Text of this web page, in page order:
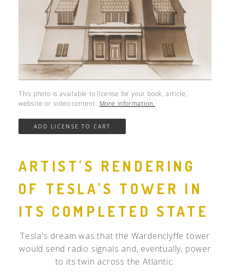
This photo is available to license for your book, article,
website or video content. More information.
ARTIST'S RENDERING
OF TESLA'S TOWER IN
ITS COMPLETED STATE
Tesla's dream was that the Wardenclyffe tower
would send radio signals and, eventually, power
to its twin across the Atlantic.